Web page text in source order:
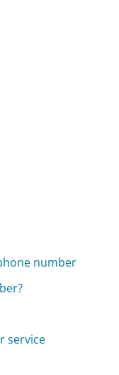
number
service